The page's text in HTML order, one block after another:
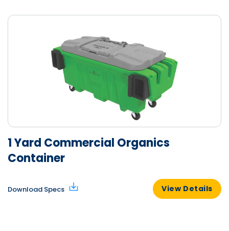
1 Yard Commercial Organics
Container
Download Specs View Details